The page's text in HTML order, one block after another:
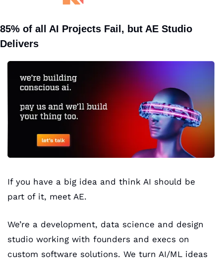
85% of all AI Projects Fail, but AE Studio
Delivers
If you have a big idea and think AI should be
part of it, meet AE.
We’re a development, data science and design
studio working with founders and execs on
custom software solutions. We turn AI/ML ideas